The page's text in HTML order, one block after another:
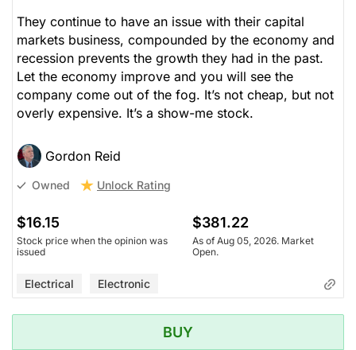
They continue to have an issue with their capital
markets business, compounded by the economy and
recession prevents the growth they had in the past.
Let the economy improve and you will see the
company come out of the fog. It’s not cheap, but not
overly expensive. It’s a show-me stock.
Gordon Reid
Owned Unlock Rating
$16.15
Stock price when the opinion was
issued
$381.22
As of Aug 05, 2026. Market
Open.
Electrical Electronic
BUY